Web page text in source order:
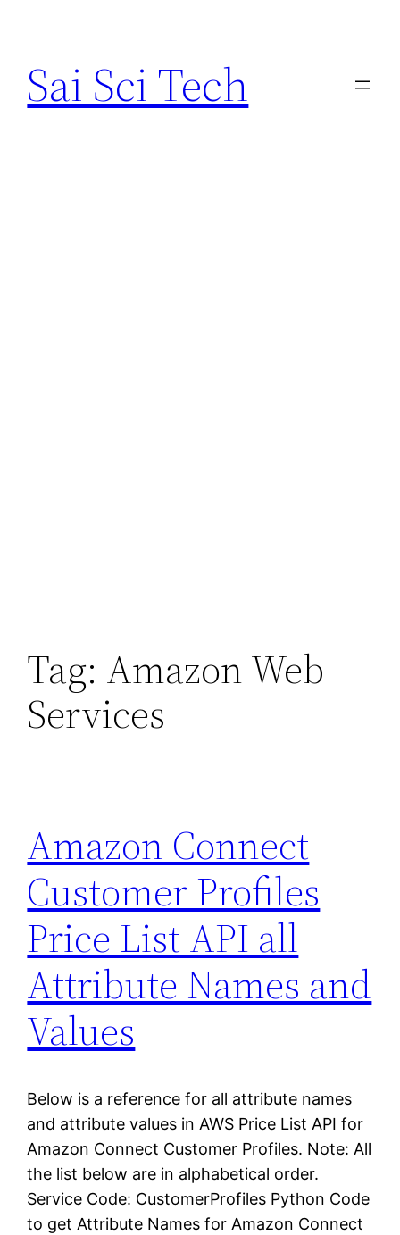
content
Sai Sci Tech
Tag: Amazon Web
Services
Amazon Connect
Customer Profiles
Price List API all
Attribute Names and
Values
Below is a reference for all attribute names
and attribute values in AWS Price List API for
Amazon Connect Customer Profiles. Note: All
the list below are in alphabetical order.
Service Code: CustomerProfiles Python Code
to get Attribute Names for Amazon Connect